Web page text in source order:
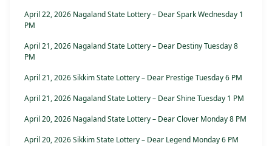
April 22, 2026 Nagaland State Lottery – Dear Spark Wednesday 1
PM
April 21, 2026 Nagaland State Lottery – Dear Destiny Tuesday 8
PM
April 21, 2026 Sikkim State Lottery – Dear Prestige Tuesday 6 PM
April 21, 2026 Nagaland State Lottery – Dear Shine Tuesday 1 PM
April 20, 2026 Nagaland State Lottery – Dear Clover Monday 8 PM
April 20, 2026 Sikkim State Lottery – Dear Legend Monday 6 PM